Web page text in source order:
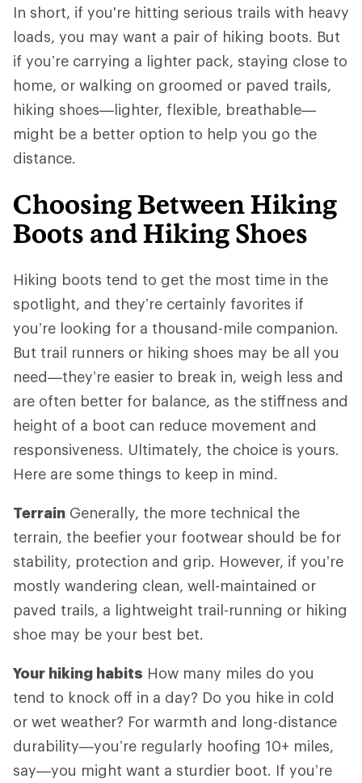
In short, if you're hitting serious trails with heavy
loads, you may want a pair of hiking boots. But
if you’re carrying a lighter pack, staying close to
home, or walking on groomed or paved trails,
hiking shoes—lighter, flexible, breathable—
might be a better option to help you go the
distance.
Choosing Between Hiking
Boots and Hiking Shoes
Hiking boots tend to get the most time in the
spotlight, and they’re certainly favorites if
you’re looking for a thousand-mile companion.
But trail runners or hiking shoes may be all you
need—they’re easier to break in, weigh less and
are often better for balance, as the stiffness and
height of a boot can reduce movement and
responsiveness. Ultimately, the choice is yours.
Here are some things to keep in mind.
Terrain Generally, the more technical the
terrain, the beefier your footwear should be for
stability, protection and grip. However, if you’re
mostly wandering clean, well-maintained or
paved trails, a lightweight trail-running or hiking
shoe may be your best bet.
Your hiking habits How many miles do you
tend to knock off in a day? Do you hike in cold
or wet weather? For warmth and long-distance
durability—you’re regularly hoofing 10+ miles,
say—you might want a sturdier boot. If you’re